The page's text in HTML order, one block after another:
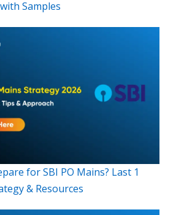
Samples
for SBI PO Mains? Last 1
& Resources